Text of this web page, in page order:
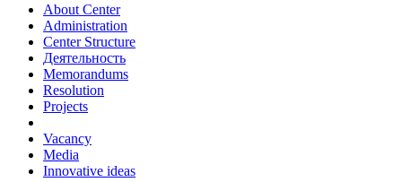
About Center
Administration
Center Structure
Деятельность
Memorandums
Resolution
Projects
Vacancy
Media
Innovative ideas